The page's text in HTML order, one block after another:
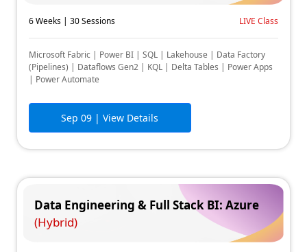
6 Weeks | 30 Sessions LIVE Class
Microsoft Fabric | Power BI | SQL | Lakehouse | Data Factory
(Pipelines) | Dataflows Gen2 | KQL | Delta Tables | Power Apps
| Power Automate
Sep 09 | View Details
Data Engineering & Full Stack BI: Azure
(Hybrid)